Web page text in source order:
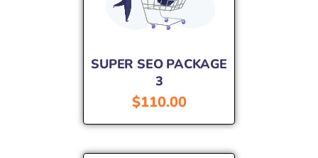
SUPER SEO PACKAGE
3
$110.00